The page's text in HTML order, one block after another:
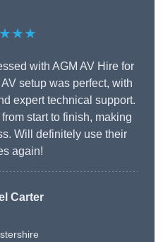
with AGM AV Hire for
setup was perfect, with
expert technical support.
start to finish, making
Will definitely use their
again!
Carter